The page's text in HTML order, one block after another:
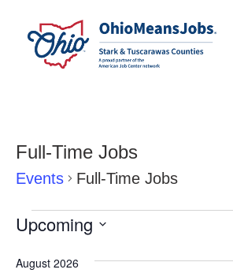
Full-Time Jobs
Events Full-Time Jobs
Events
Upcoming
date.
August 2026